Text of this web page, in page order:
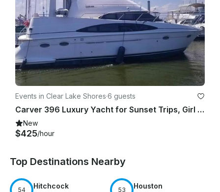
Events in Clear Lake Shores·6 guests
Carver 396 Luxury Yacht for Sunset Trips, Girl Yacht Parties and more!
New
$425/hour
Top Destinations Nearby
54 Hitchcock 53 Houston